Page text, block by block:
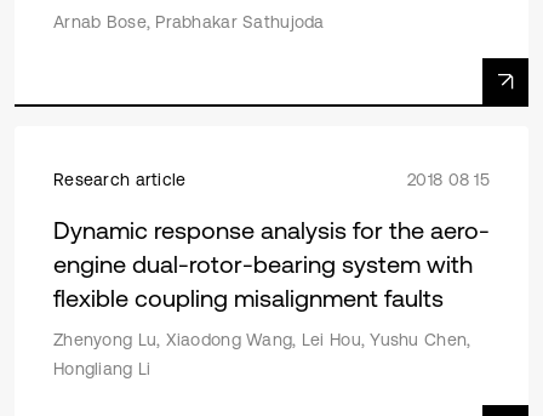
Arnab Bose, Prabhakar Sathujoda
Research article 2018 08 15
Dynamic response analysis for the aero-
engine dual-rotor-bearing system with
flexible coupling misalignment faults
Zhenyong Lu, Xiaodong Wang, Lei Hou, Yushu Chen,
Hongliang Li